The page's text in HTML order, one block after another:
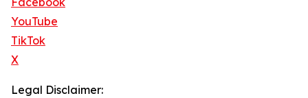
YouTube
TikTok
X
Legal Disclaimer: